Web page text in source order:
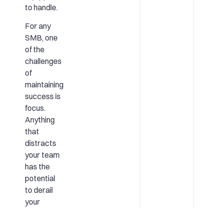
to handle.
For any
SMB, one
of the
challenges
of
maintaining
success is
focus.
Anything
that
distracts
your team
has the
potential
to derail
your